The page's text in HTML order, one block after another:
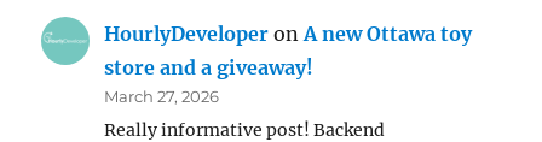
HourlyDeveloper onA new Ottawa toy
store and a giveaway!
March 27, 2026
Really informative post! Backend